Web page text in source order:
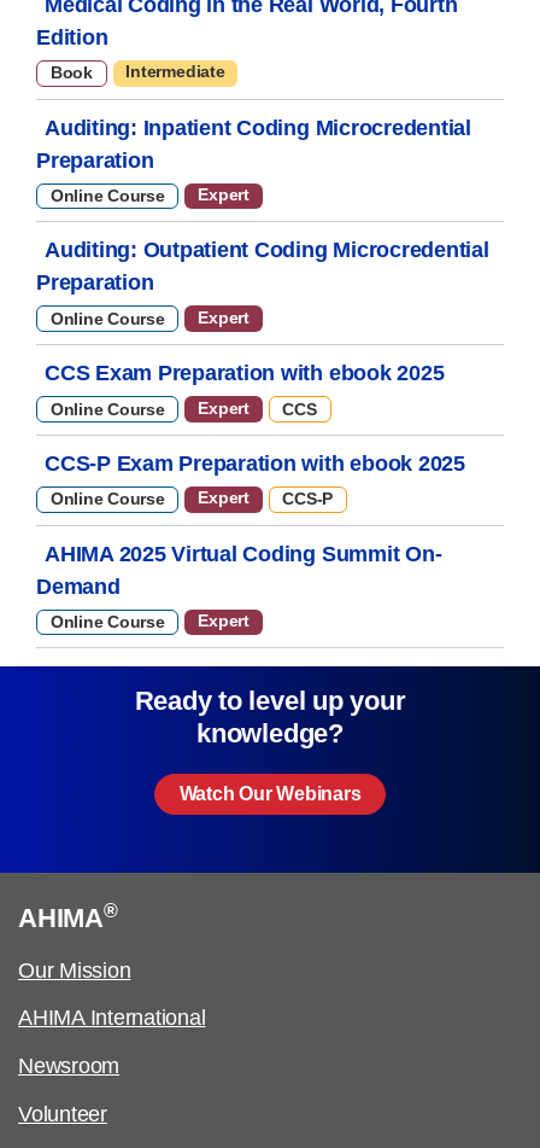
Edition
Book Intermediate
Auditing: Inpatient Coding Microcredential
Preparation
Online Course Expert
Auditing: Outpatient Coding Microcredential
Preparation
Online Course Expert
CCS Exam Preparation with ebook 2025
Online Course Expert CCS
CCS-P Exam Preparation with ebook 2025
Online Course Expert CCS-P
AHIMA 2025 Virtual Coding Summit On-
Demand
Online Course Expert
Ready to level up your
knowledge?
Watch Our Webinars
AHIMA®
Our Mission
AHIMA International
Newsroom
Volunteer